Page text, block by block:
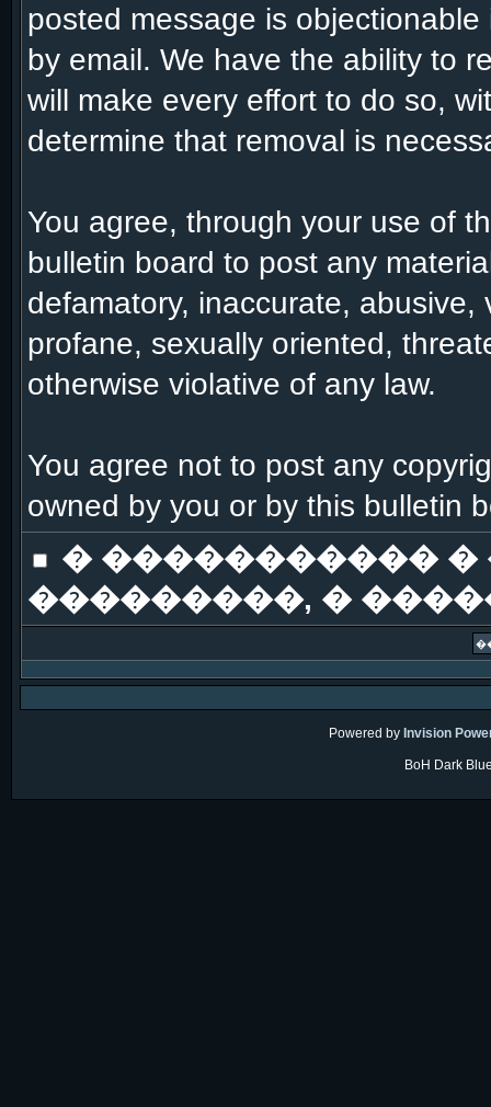
posted message is
by email. We have the ability to
will make every effort to do so,
determine that removal is
You agree, through your use of
bulletin board to post any
defamatory, inaccurate,
profane, sexually oriented,
otherwise violative of any law.
You agree not to post any
owned by you or by this bulletin
� ����������� �
���������, �
Powered by Invision
BoH Dark